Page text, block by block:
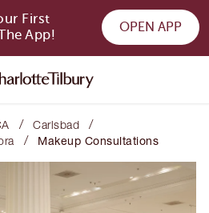
First
App!
OPEN APP
/ Carlsbad /
/ Makeup Consultations